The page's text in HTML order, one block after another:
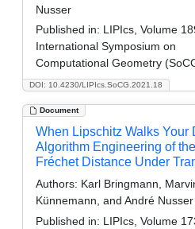
DOI: 10.4230/LIPIcs.SoCG.2021.18
Nusser
Published in: LIPIcs, Volume
International Symposium on
Computational Geometry
Document
When Lipschitz Walks Your
Algorithm Engineering of
Fréchet Distance Under
Authors: Karl Bringmann,
Künnemann, and André Nusser
Published in: LIPIcs, Volume